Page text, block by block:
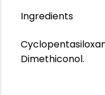
Ingredients
Dimethiconol.